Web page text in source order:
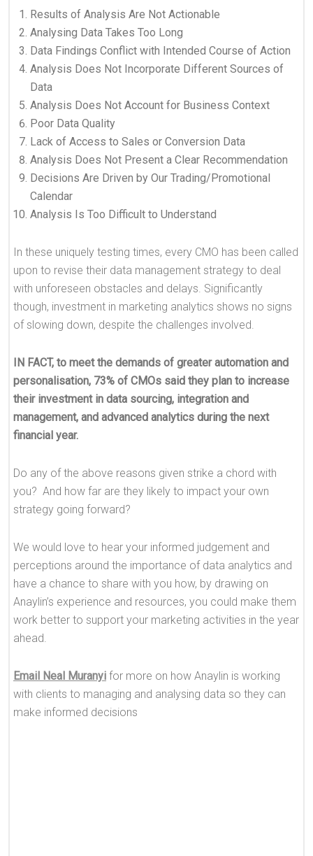
Results of Analysis Are Not Actionable
Analysing Data Takes Too Long
Data Findings Conflict with Intended Course of Action
Analysis Does Not Incorporate Different Sources of
Data
Analysis Does Not Account for Business Context
Poor Data Quality
Lack of Access to Sales or Conversion Data
Analysis Does Not Present a Clear Recommendation
Decisions Are Driven by Our Trading/Promotional
Calendar
Analysis Is Too Difficult to Understand
In these uniquely testing times, every CMO has been called
upon to revise their data management strategy to deal
with unforeseen obstacles and delays. Significantly
though, investment in marketing analytics shows no signs
of slowing down, despite the challenges involved.
IN FACT, to meet the demands of greater automation and
personalisation, 73% of CMOs said they plan to increase
their investment in data sourcing, integration and
management, and advanced analytics during the next
financial year.
Do any of the above reasons given strike a chord with
you? And how far are they likely to impact your own
strategy going forward?
We would love to hear your informed judgement and
perceptions around the importance of data analytics and
have a chance to share with you how, by drawing on
Anaylin’s experience and resources, you could make them
work better to support your marketing activities in the year
ahead.
Email Neal Muranyi for more on how Anaylin is working
with clients to managing and analysing data so they can
make informed decisions